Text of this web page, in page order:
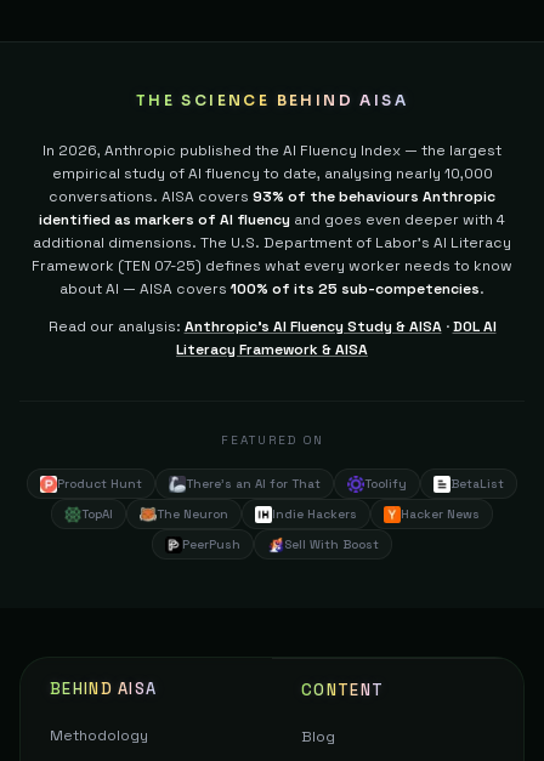
THE SCIENCE BEHIND AISA
In 2026, Anthropic published the AI Fluency Index — the largest
empirical study of AI fluency to date, analysing nearly 10,000
conversations. AISA covers 93% of the behaviours Anthropic
identified as markers of AI fluency and goes even deeper with 4
additional dimensions. The U.S. Department of Labor's AI Literacy
Framework (TEN 07-25) defines what every worker needs to know
about AI — AISA covers 100% of its 25 sub-competencies.
Read our analysis: Anthropic's AI Fluency Study & AISA·DOL AI
Literacy Framework & AISA
FEATURED ON
Product Hunt There's an AI for That Toolify
BetaList
TopAI
The Neuron Indie Hackers
Hacker News
PeerPush
Sell With Boost
BEHIND AISA
Methodology
CONTENT
Blog